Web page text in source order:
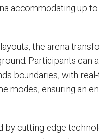
accommodating up
the arena
Participants can
boundaries, with
modes, ensuring an
by cutting-edge